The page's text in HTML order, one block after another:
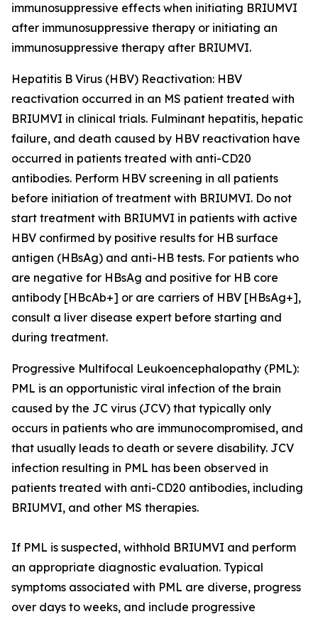
immunosuppressive effects when initiating BRIUMVI
after immunosuppressive therapy or initiating an
immunosuppressive therapy after BRIUMVI.
Hepatitis B Virus (HBV) Reactivation: HBV
reactivation occurred in an MS patient treated with
BRIUMVI in clinical trials. Fulminant hepatitis, hepatic
failure, and death caused by HBV reactivation have
occurred in patients treated with anti-CD20
antibodies. Perform HBV screening in all patients
before initiation of treatment with BRIUMVI. Do not
start treatment with BRIUMVI in patients with active
HBV confirmed by positive results for HB surface
antigen (HBsAg) and anti-HB tests. For patients who
are negative for HBsAg and positive for HB core
antibody [HBcAb+] or are carriers of HBV [HBsAg+],
consult a liver disease expert before starting and
during treatment.
Progressive Multifocal Leukoencephalopathy (PML):
PML is an opportunistic viral infection of the brain
caused by the JC virus (JCV) that typically only
occurs in patients who are immunocompromised, and
that usually leads to death or severe disability. JCV
infection resulting in PML has been observed in
patients treated with anti-CD20 antibodies, including
BRIUMVI, and other MS therapies.
If PML is suspected, withhold BRIUMVI and perform
an appropriate diagnostic evaluation. Typical
symptoms associated with PML are diverse, progress
over days to weeks, and include progressive